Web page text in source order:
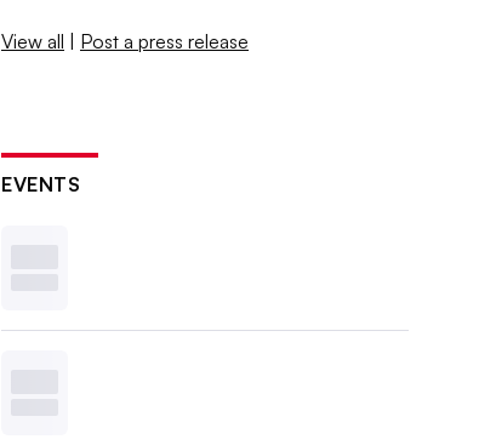
View all | Post a press release
EVENTS